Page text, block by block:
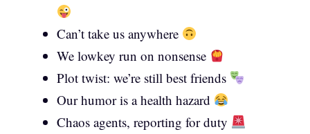
Can’t take us anywhere
We lowkey run on nonsense
Plot twist: we’re still best friends
Our humor is a health hazard
Chaos agents, reporting for duty